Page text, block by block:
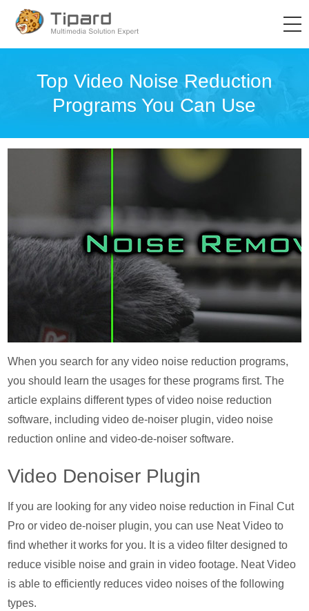
Top Video Noise Reduction
Programs You Can Use
When you search for any video noise reduction programs,
you should learn the usages for these programs first. The
article explains different types of video noise reduction
software, including video de-noiser plugin, video noise
reduction online and video-de-noiser software.
Video Denoiser Plugin
If you are looking for any video noise reduction in Final Cut
Pro or video de-noiser plugin, you can use Neat Video to
find whether it works for you. It is a video filter designed to
reduce visible noise and grain in video footage. Neat Video
is able to efficiently reduces video noises of the following
types.